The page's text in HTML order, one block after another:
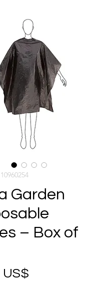
Garden
– Box of
US$